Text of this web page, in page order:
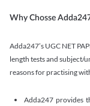
Why Chosse
Adda247’s UGC NET
length tests and subject/
reasons for practising
Adda247 provides